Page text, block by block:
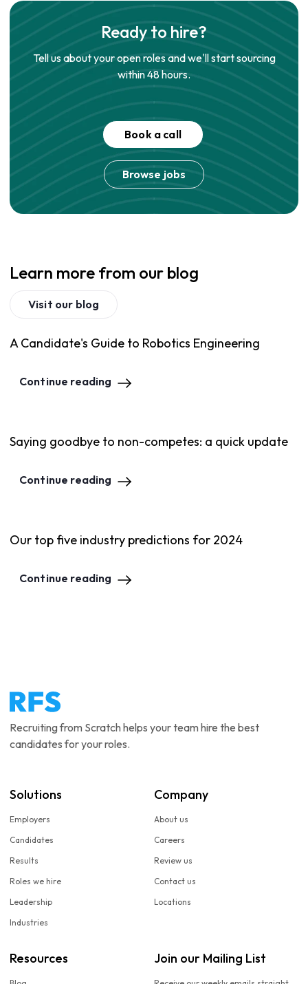
Ready to hire?
Tell us about your open roles and we'll start sourcing
within 48 hours.
Book a call
Browse jobs
Learn more from our blog
Visit our blog
A Candidate's Guide to Robotics Engineering
Continue reading
Saying goodbye to non-competes: a quick update
Continue reading
Our top five industry predictions for 2024
Continue reading
Recruiting from Scratch helps your team hire the best
candidates for your roles.
Solutions
Employers
Candidates
Results
Roles we hire
Leadership
Industries
Company
About us
Careers
Review us
Contact us
Locations
Resources Join our Mailing List